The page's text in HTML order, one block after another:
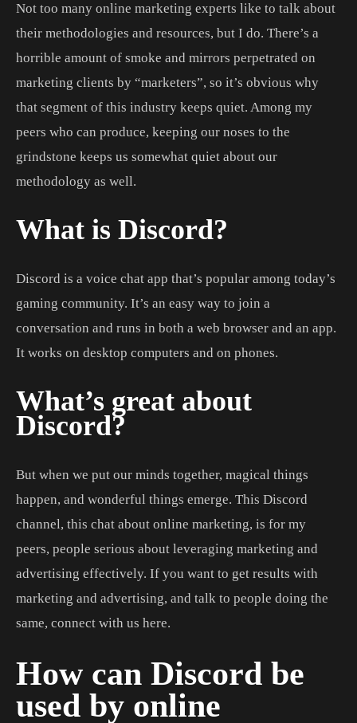
Not too many online marketing experts like to talk about
their methodologies and resources, but I do. There’s a
horrible amount of smoke and mirrors perpetrated on
marketing clients by “marketers”, so it’s obvious why
that segment of this industry keeps quiet. Among my
peers who can produce, keeping our noses to the
grindstone keeps us somewhat quiet about our
methodology as well.
What is Discord?
Discord is a voice chat app that’s popular among today’s
gaming community. It’s an easy way to join a
conversation and runs in both a web browser and an app.
It works on desktop computers and on phones.
What’s great about
Discord?
But when we put our minds together, magical things
happen, and wonderful things emerge. This Discord
channel, this chat about online marketing, is for my
peers, people serious about leveraging marketing and
advertising effectively. If you want to get results with
marketing and advertising, and talk to people doing the
same, connect with us here.
How can Discord be
used by online